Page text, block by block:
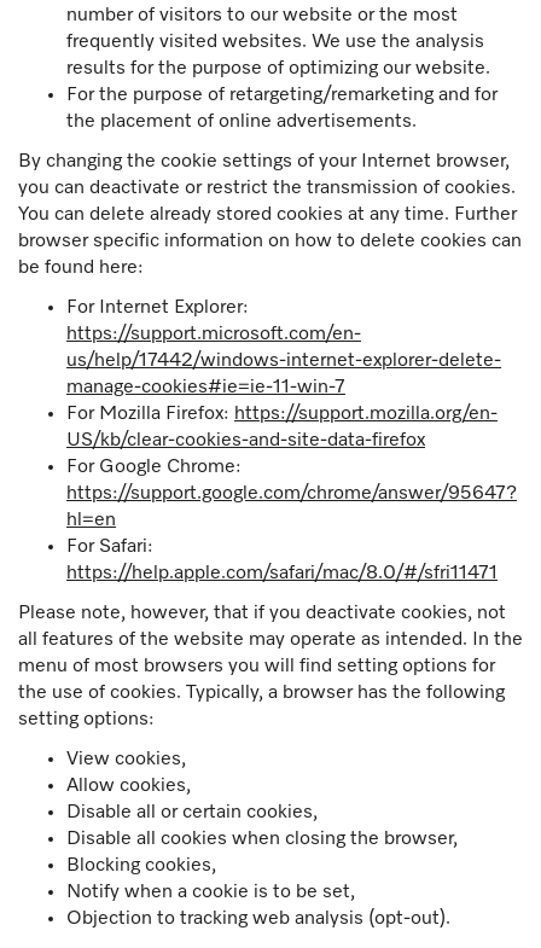
number of visitors to our website or the most
frequently visited websites. We use the analysis
results for the purpose of optimizing our website.
For the purpose of retargeting/remarketing and for
the placement of online advertisements.
By changing the cookie settings of your Internet browser,
you can deactivate or restrict the transmission of cookies.
You can delete already stored cookies at any time. Further
browser specific information on how to delete cookies can
be found here:
For Internet Explorer:
https://support.microsoft.com/en-
us/help/17442/windows-internet-explorer-delete-
manage-cookies#ie=ie-11-win-7
For Mozilla Firefox: https://support.mozilla.org/en-
US/kb/clear-cookies-and-site-data-firefox
For Google Chrome:
https://support.google.com/chrome/answer/95647?
hl=en
For Safari:
https://help.apple.com/safari/mac/8.0/#/sfri11471
Please note, however, that if you deactivate cookies, not
all features of the website may operate as intended. In the
menu of most browsers you will find setting options for
the use of cookies. Typically, a browser has the following
setting options:
View cookies,
Allow cookies,
Disable all or certain cookies,
Disable all cookies when closing the browser,
Blocking cookies,
Notify when a cookie is to be set,
Objection to tracking web analysis (opt-out).